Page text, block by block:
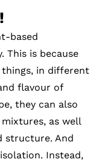
based
This is because
things, in different
flavour of
they can also
as well
structure. And
Instead,